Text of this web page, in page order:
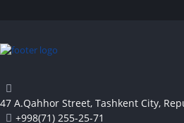
47 A.Qahhor Street, Tashkent City,
+998(71) 255-25-71